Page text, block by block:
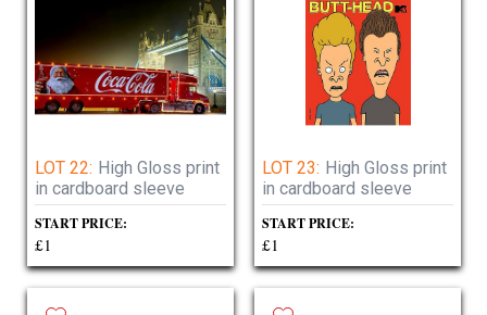
LOT 22: High Gloss print
in cardboard sleeve
START PRICE:
£1
LOT 23: High Gloss print
in cardboard sleeve
START PRICE:
£1